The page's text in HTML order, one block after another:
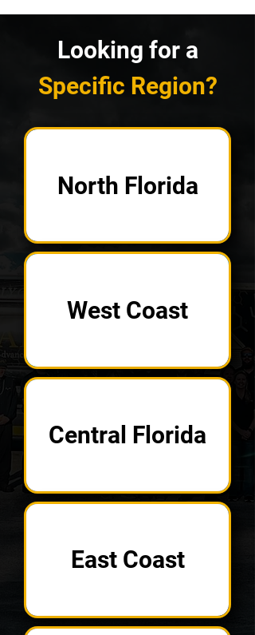
Looking for a
Specific Region?
North Florida
West Coast
Central Florida
East Coast